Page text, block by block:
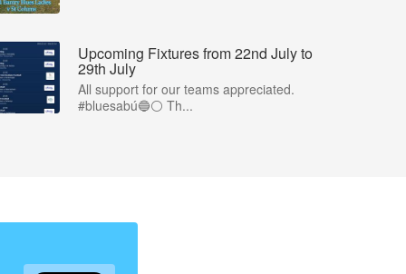
Upcoming Fixtures from 22nd July to
29th July
All support for our teams appreciated.
#bluesabú🔵⚪️ Th...